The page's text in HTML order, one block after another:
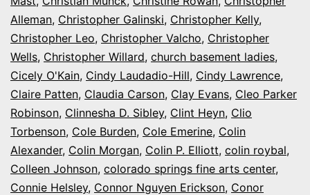
Alleman, Christopher Galinski, Christopher Kelly,
Christopher Leo, Christopher Valcho, Christopher
Wells, Christopher Willard, church basement ladies,
Cicely O'Kain, Cindy Laudadio-Hill, Cindy Lawrence,
Claire Patten, Claudia Carson, Clay Evans, Cleo Parker
Robinson, Clinnesha D. Sibley, Clint Heyn, Clio
Torbenson, Cole Burden, Cole Emerine, Colin
Alexander, Colin Morgan, Colin P. Elliott, colin roybal,
Colleen Johnson, colorado springs fine arts center,
Connie Helsley, Connor Nguyen Erickson, Conor